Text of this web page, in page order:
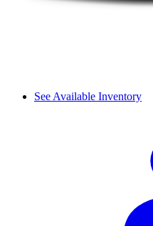
See Available Inventory